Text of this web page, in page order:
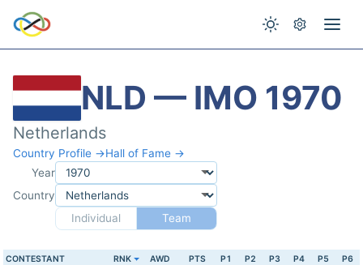
NLD — IMO 1970
Netherlands
Country Profile →Hall of Fame →
Year
Country
Individual
Team
CONTESTANT RNK AWD PTS P1 P2 P3 P4 P5 P6